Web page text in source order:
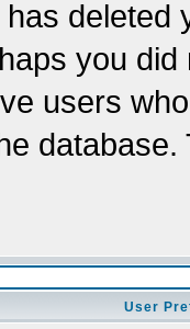
you
users
User